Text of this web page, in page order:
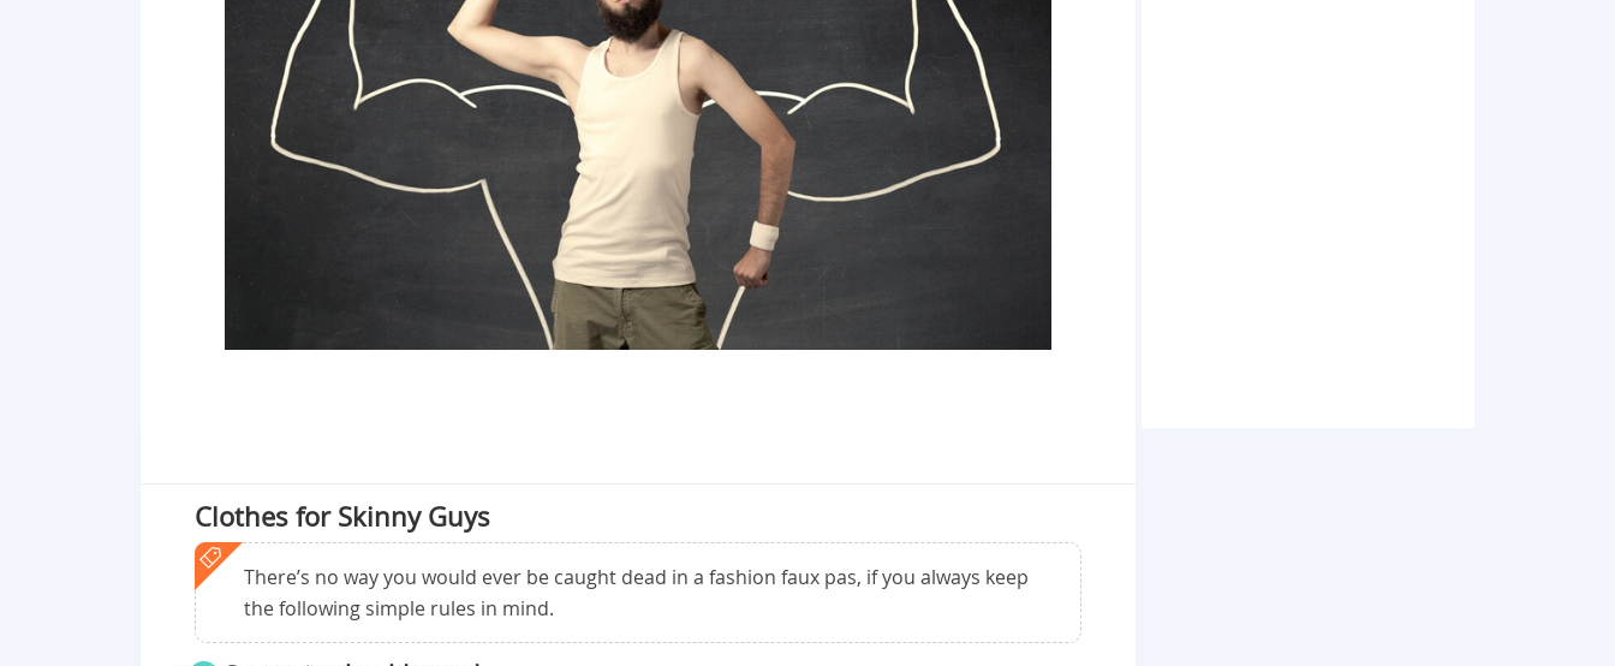
Clothes for Skinny Guys
There’s no way you would ever be caught dead in a fashion faux pas, if you always keep
the following simple rules in mind.